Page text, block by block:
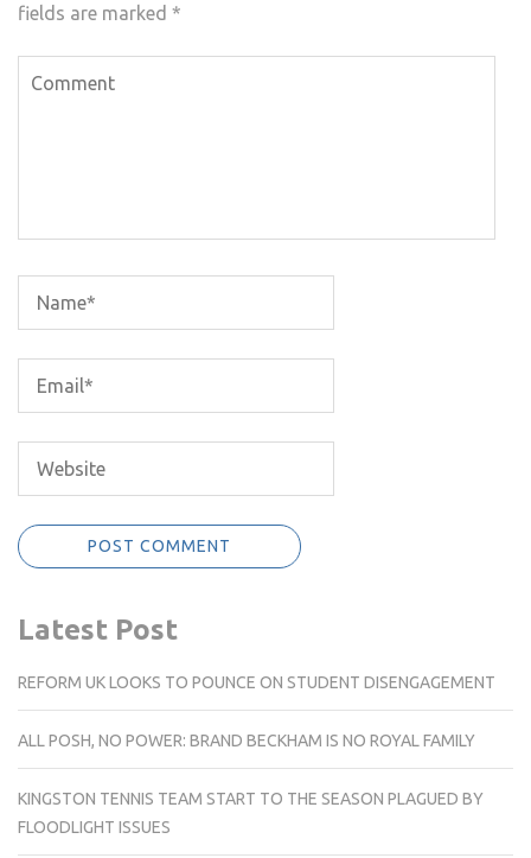
fields are marked *
Latest Post
REFORM UK LOOKS TO POUNCE ON STUDENT DISENGAGEMENT
ALL POSH, NO POWER: BRAND BECKHAM IS NO ROYAL FAMILY
KINGSTON TENNIS TEAM START TO THE SEASON PLAGUED BY
FLOODLIGHT ISSUES